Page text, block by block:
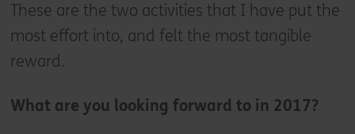
These are the two activities that I have put the
most effort into, and felt the most tangible
reward.
What are you looking forward to in 2017?